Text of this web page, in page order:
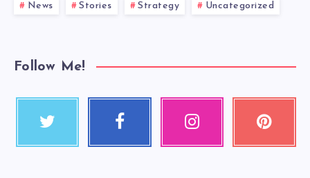
News Stories Strategy Uncategorized
Follow Me!